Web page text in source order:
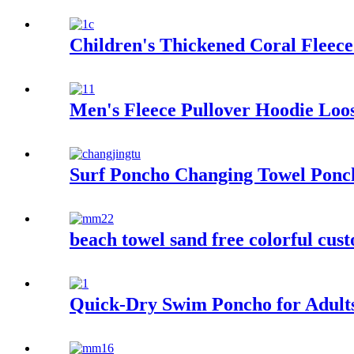
Children's Thickened Coral
Men's Fleece Pullover Hoodie
Surf Poncho Changing Towel
beach towel sand free colorful
Quick-Dry Swim Poncho for